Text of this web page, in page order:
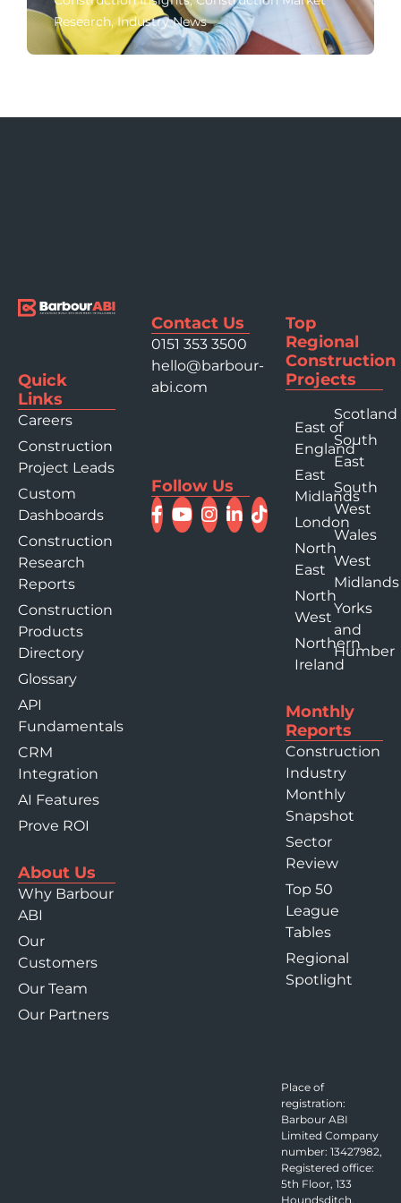
Research,Industry News
Quick
Links
Careers
Construction
Project Leads
Custom
Dashboards
Construction
Research
Reports
Construction
Products
Directory
Glossary
API
Fundamentals
CRM
Integration
AI Features
Prove ROI
About Us
Why Barbour
ABI
Our
Customers
Our Team
Our Partners
Contact Us
0151 353 3500
hello@barbour-
abi.com
Follow Us
Top
Regional
Construction
Projects
East of
England
East
Midlands
London
North
East
North
West
Northern
Ireland
Scotland
South
East
South
West
Wales
West
Midlands
Yorks
and
Humber
Monthly
Reports
Construction
Industry
Monthly
Snapshot
Sector
Review
Top 50
League
Tables
Regional
Spotlight
Place of
registration:
Barbour ABI
Limited Company
number: 13427982,
Registered office:
5th Floor, 133
Houndsditch,